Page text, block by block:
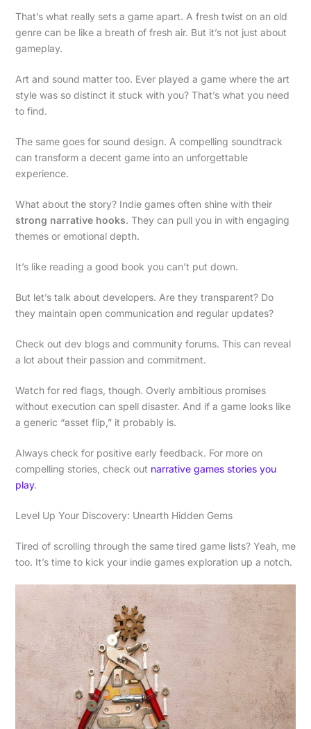
That’s what really sets a game apart. A fresh twist on an old
genre can be like a breath of fresh air. But it’s not just about
gameplay.
Art and sound matter too. Ever played a game where the art
style was so distinct it stuck with you? That’s what you need
to find.
The same goes for sound design. A compelling soundtrack
can transform a decent game into an unforgettable
experience.
What about the story? Indie games often shine with their
strong narrative hooks. They can pull you in with engaging
themes or emotional depth.
It’s like reading a good book you can’t put down.
But let’s talk about developers. Are they transparent? Do
they maintain open communication and regular updates?
Check out dev blogs and community forums. This can reveal
a lot about their passion and commitment.
Watch for red flags, though. Overly ambitious promises
without execution can spell disaster. And if a game looks like
a generic “asset flip,” it probably is.
Always check for positive early feedback. For more on
compelling stories, check out narrative games stories you
play.
Level Up Your Discovery: Unearth Hidden Gems
Tired of scrolling through the same tired game lists? Yeah, me
too. It’s time to kick your indie games exploration up a notch.